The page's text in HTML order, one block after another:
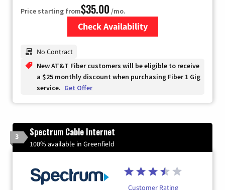
Price starting from$35.00 /mo.
Check Availability
No Contract
New AT&T Fiber customers will be eligible to receive
a $25 monthly discount when purchasing Fiber 1 Gig
service. Get Offer
3 Spectrum Cable Internet
100% available in Greenfield
Customer Rating